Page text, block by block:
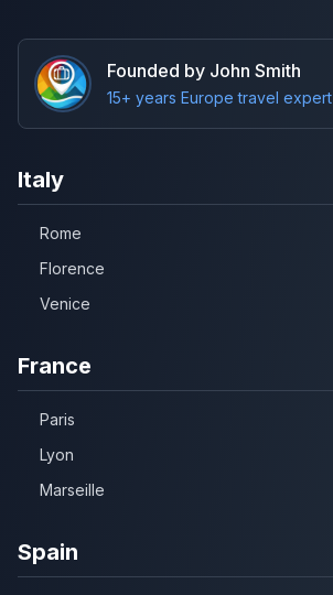
Founded by John Smith
15+ years Europe travel expert
Italy
Rome
Florence
Venice
France
Paris
Lyon
Marseille
Spain